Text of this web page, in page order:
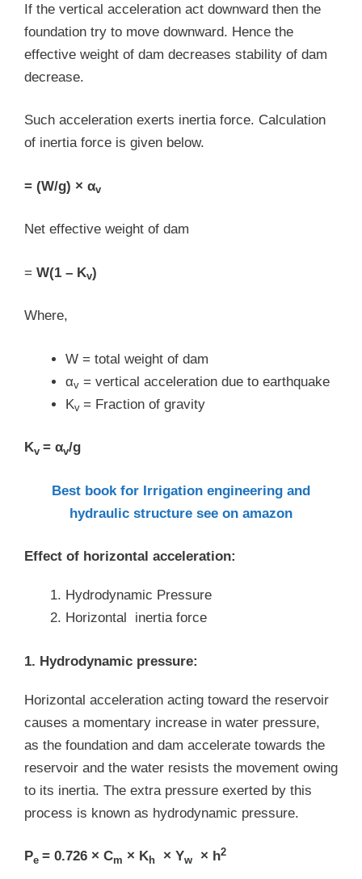
If the vertical acceleration act downward then the
foundation try to move downward. Hence the
effective weight of dam decreases stability of dam
decrease.
Such acceleration exerts inertia force. Calculation
of inertia force is given below.
= (W/g) × αv
Net effective weight of dam
= W(1 – Kv)
Where,
W = total weight of dam
αv = vertical acceleration due to earthquake
Kv = Fraction of gravity
Kv = αv/g
Best book for Irrigation engineering and
hydraulic structure see on amazon
Effect of horizontal acceleration:
Hydrodynamic Pressure
Horizontal inertia force
1. Hydrodynamic pressure:
Horizontal acceleration acting toward the reservoir
causes a momentary increase in water pressure,
as the foundation and dam accelerate towards the
reservoir and the water resists the movement owing
to its inertia. The extra pressure exerted by this
process is known as hydrodynamic pressure.
Pe = 0.726 × Cm × Kh × Yw × h2